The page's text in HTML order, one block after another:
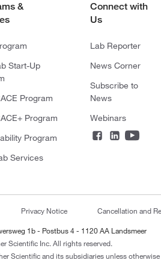
&
Start-Up
Program
Program
Program
Services
Connect with
Us
Lab Reporter
News Corner
Subscribe to
News
Webinars
Privacy Notice Cancellation and
1b - Postbus 4 - 1120 AA Landsmeer
Scientific Inc. All rights reserved.
Scientific and its subsidiaries unless otherwise